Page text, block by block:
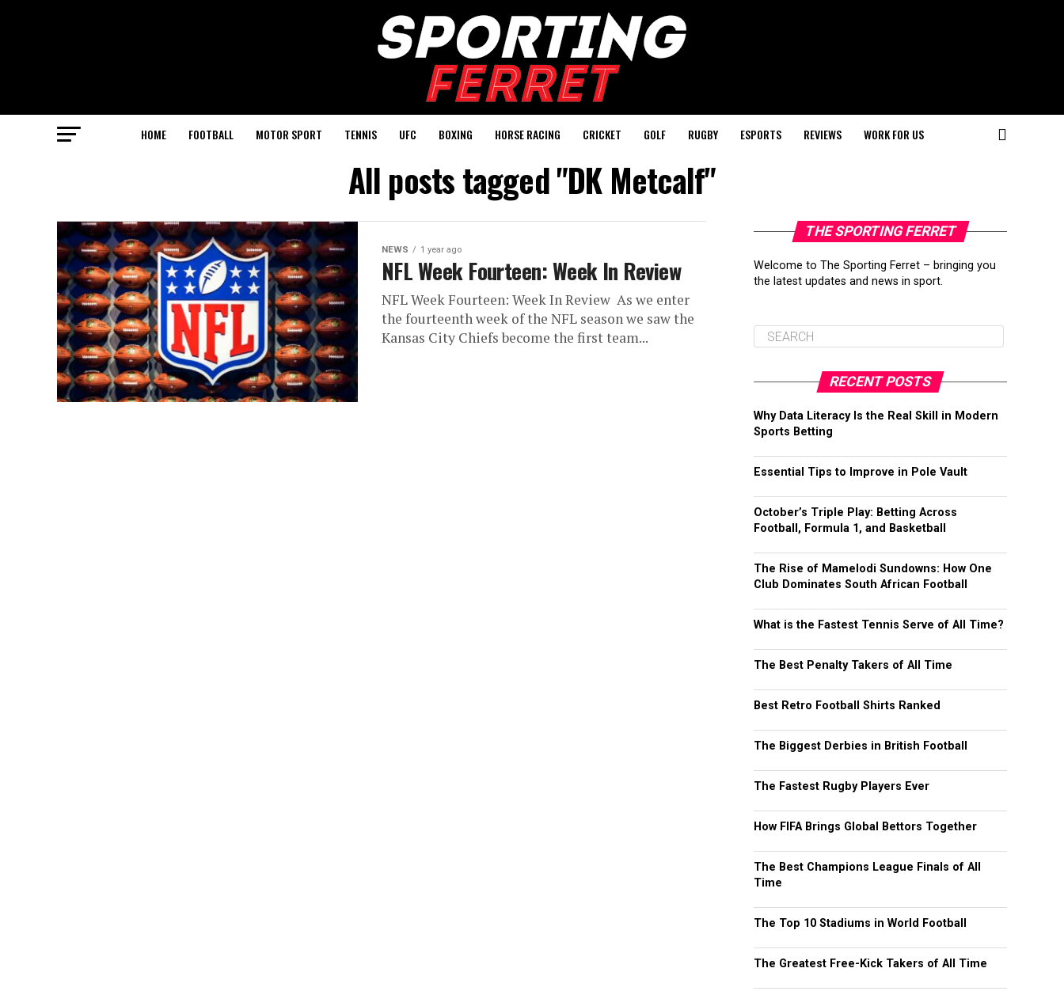
HOME FOOTBALL MOTOR SPORT TENNIS UFC BOXING HORSE RACING CRICKET GOLF RUGBY ESPORTS REVIEWS WORK FOR US
All posts tagged "DK Metcalf"
NEWS 1 year ago
NFL Week Fourteen: Week In Review
NFL Week Fourteen: Week In Review As we enter
the fourteenth week of the NFL season we saw the
Kansas City Chiefs become the first team...
THE SPORTING FERRET
Welcome to The Sporting Ferret – bringing you
the latest updates and news in sport.
RECENT POSTS
Why Data Literacy Is the Real Skill in Modern
Sports Betting
Essential Tips to Improve in Pole Vault
October’s Triple Play: Betting Across
Football, Formula 1, and Basketball
The Rise of Mamelodi Sundowns: How One
Club Dominates South African Football
What is the Fastest Tennis Serve of All Time?
The Best Penalty Takers of All Time
Best Retro Football Shirts Ranked
The Biggest Derbies in British Football
The Fastest Rugby Players Ever
How FIFA Brings Global Bettors Together
The Best Champions League Finals of All
Time
The Top 10 Stadiums in World Football
The Greatest Free-Kick Takers of All Time